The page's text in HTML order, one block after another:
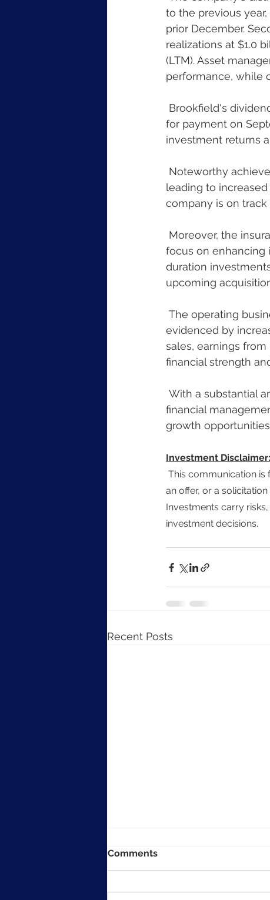
to the previous
prior December.
realizations at $1.0
(LTM). Asset
performance, while
for payment on
investment returns
leading to
company is on track
focus on
duration
upcoming
evidenced by
sales, earnings
financial strength
financial
growth
Investment Disclaimer:
an offer, or a
Investments carry
investment decisions.
Recent Posts
Comments